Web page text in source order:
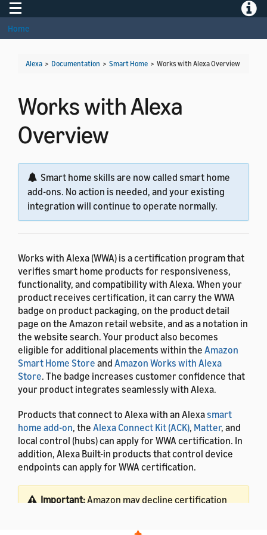
Toggle navigation
Home
Alexa > Documentation > Smart Home > Works with Alexa Overview
Works with Alexa
Overview
Smart home skills are now called smart home
add-ons. No action is needed, and your existing
integration will continue to operate normally.
Works with Alexa (WWA) is a certification program that
verifies smart home products for responsiveness,
functionality, and compatibility with Alexa. When your
product receives certification, it can carry the WWA
badge on product packaging, on the product detail
page on the Amazon retail website, and as a notation in
the website search. Your product also becomes
eligible for additional placements within the Amazon
Smart Home Store and Amazon Works with Alexa
Store. The badge increases customer confidence that
your product integrates seamlessly with Alexa.
Products that connect to Alexa with an Alexasmart
home add-on, the Alexa Connect Kit (ACK), Matter, and
local control (hubs) can apply for WWA certification. In
addition, Alexa Built-in products that control device
endpoints can apply for WWA certification.
Important:Amazon may decline certification
experience. To receive Works with Alexa